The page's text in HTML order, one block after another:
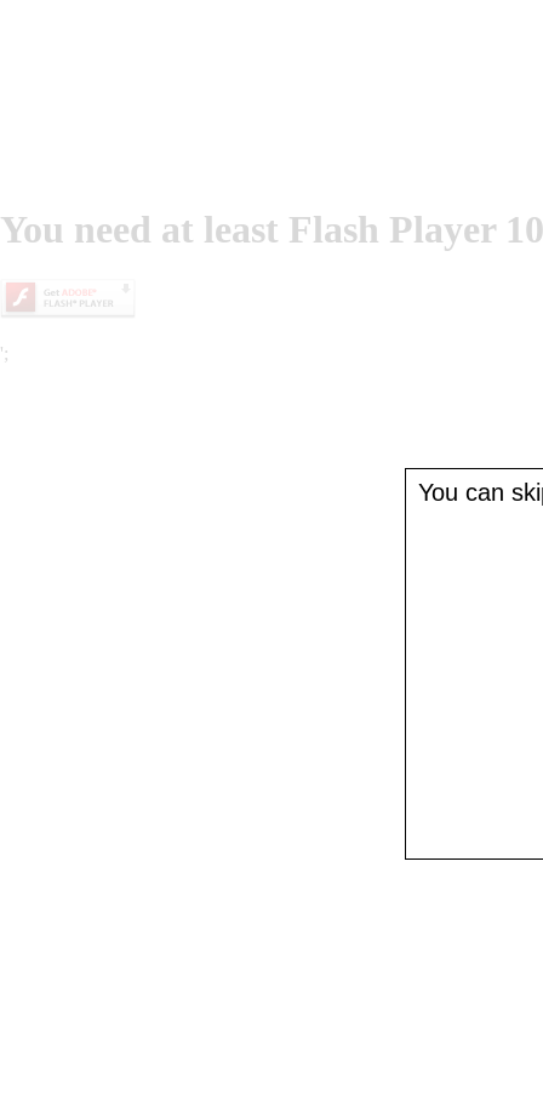
You need at least Flash Player
You can
';